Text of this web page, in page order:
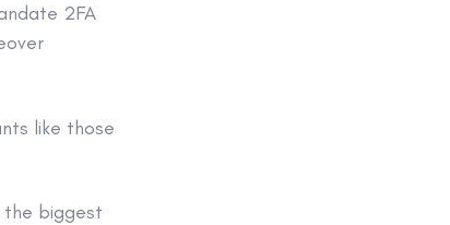
2FA
like those
the biggest